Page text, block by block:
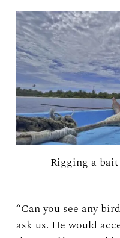
Rigging a
“Can you see any
ask us. He would